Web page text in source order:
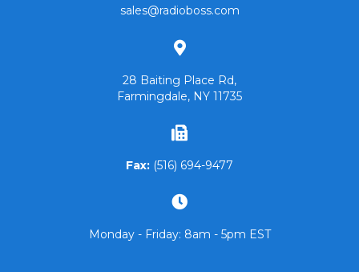
sales@radioboss.com
28 Baiting Place Rd,
Farmingdale, NY 11735
Fax: (516) 694-9477
Monday - Friday: 8am - 5pm EST